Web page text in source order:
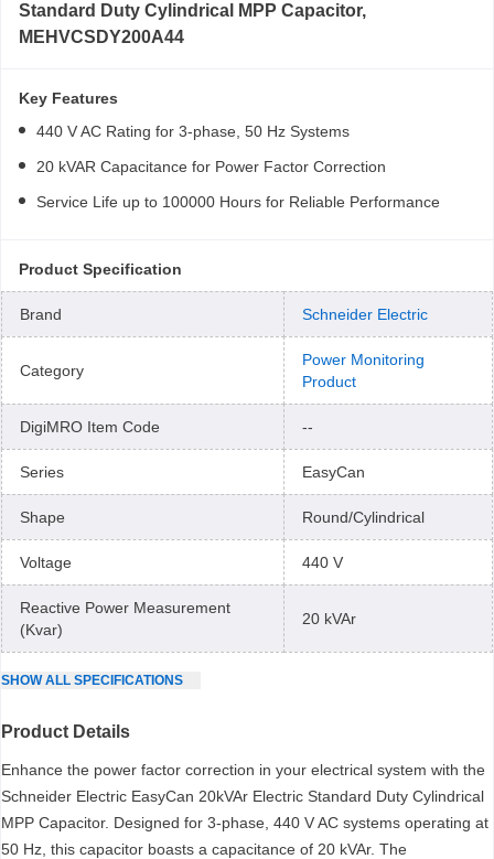
Standard Duty Cylindrical MPP Capacitor,
MEHVCSDY200A44
Key Features
440 V AC Rating for 3-phase, 50 Hz Systems
20 kVAR Capacitance for Power Factor Correction
Service Life up to 100000 Hours for Reliable Performance
Product Specification
Brand Schneider Electric
Category
Power Monitoring
Product
DigiMRO Item Code --
Series EasyCan
Shape Round/Cylindrical
Voltage 440 V
Reactive Power Measurement
(Kvar)
20 kVAr
SHOWALL SPECIFICATIONS
Product Details
Enhance the power factor correction in your electrical system with the
Schneider Electric EasyCan 20kVAr Electric Standard Duty Cylindrical
MPP Capacitor. Designed for 3-phase, 440 V AC systems operating at
50 Hz, this capacitor boasts a capacitance of 20 kVAr. The